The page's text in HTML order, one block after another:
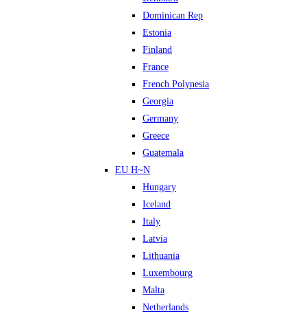
Dominican Rep
Estonia
Finland
France
French Polynesia
Georgia
Germany
Greece
Guatemala
EU H~N
Hungary
Iceland
Italy
Latvia
Lithuania
Luxembourg
Malta
Netherlands